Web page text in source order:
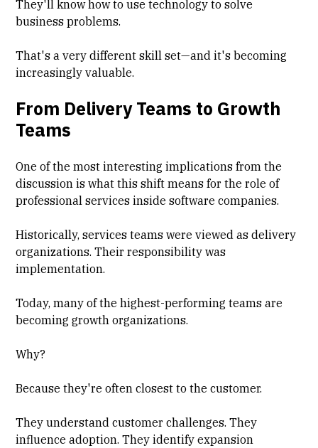
They'll know how to use technology to solve
business problems.
That's a very different skill set—and it's becoming
increasingly valuable.
From Delivery Teams to Growth
Teams
One of the most interesting implications from the
discussion is what this shift means for the role of
professional services inside software companies.
Historically, services teams were viewed as delivery
organizations. Their responsibility was
implementation.
Today, many of the highest-performing teams are
becoming growth organizations.
Why?
Because they're often closest to the customer.
They understand customer challenges. They
influence adoption. They identify expansion